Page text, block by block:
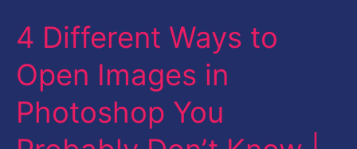
4 Different Ways to
Open Images in
Photoshop You
4
Ways
to
Open